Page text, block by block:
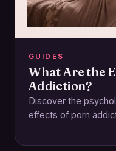
GUIDES
What Are the
Addiction?
Discover the
effects of porn